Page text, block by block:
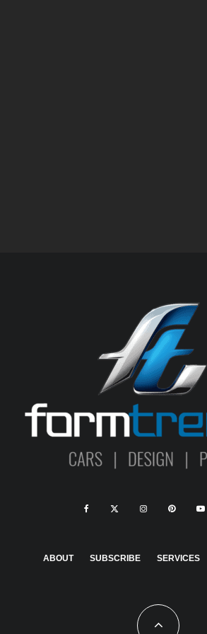
ABOUT SUBSCRIBE SERVICES